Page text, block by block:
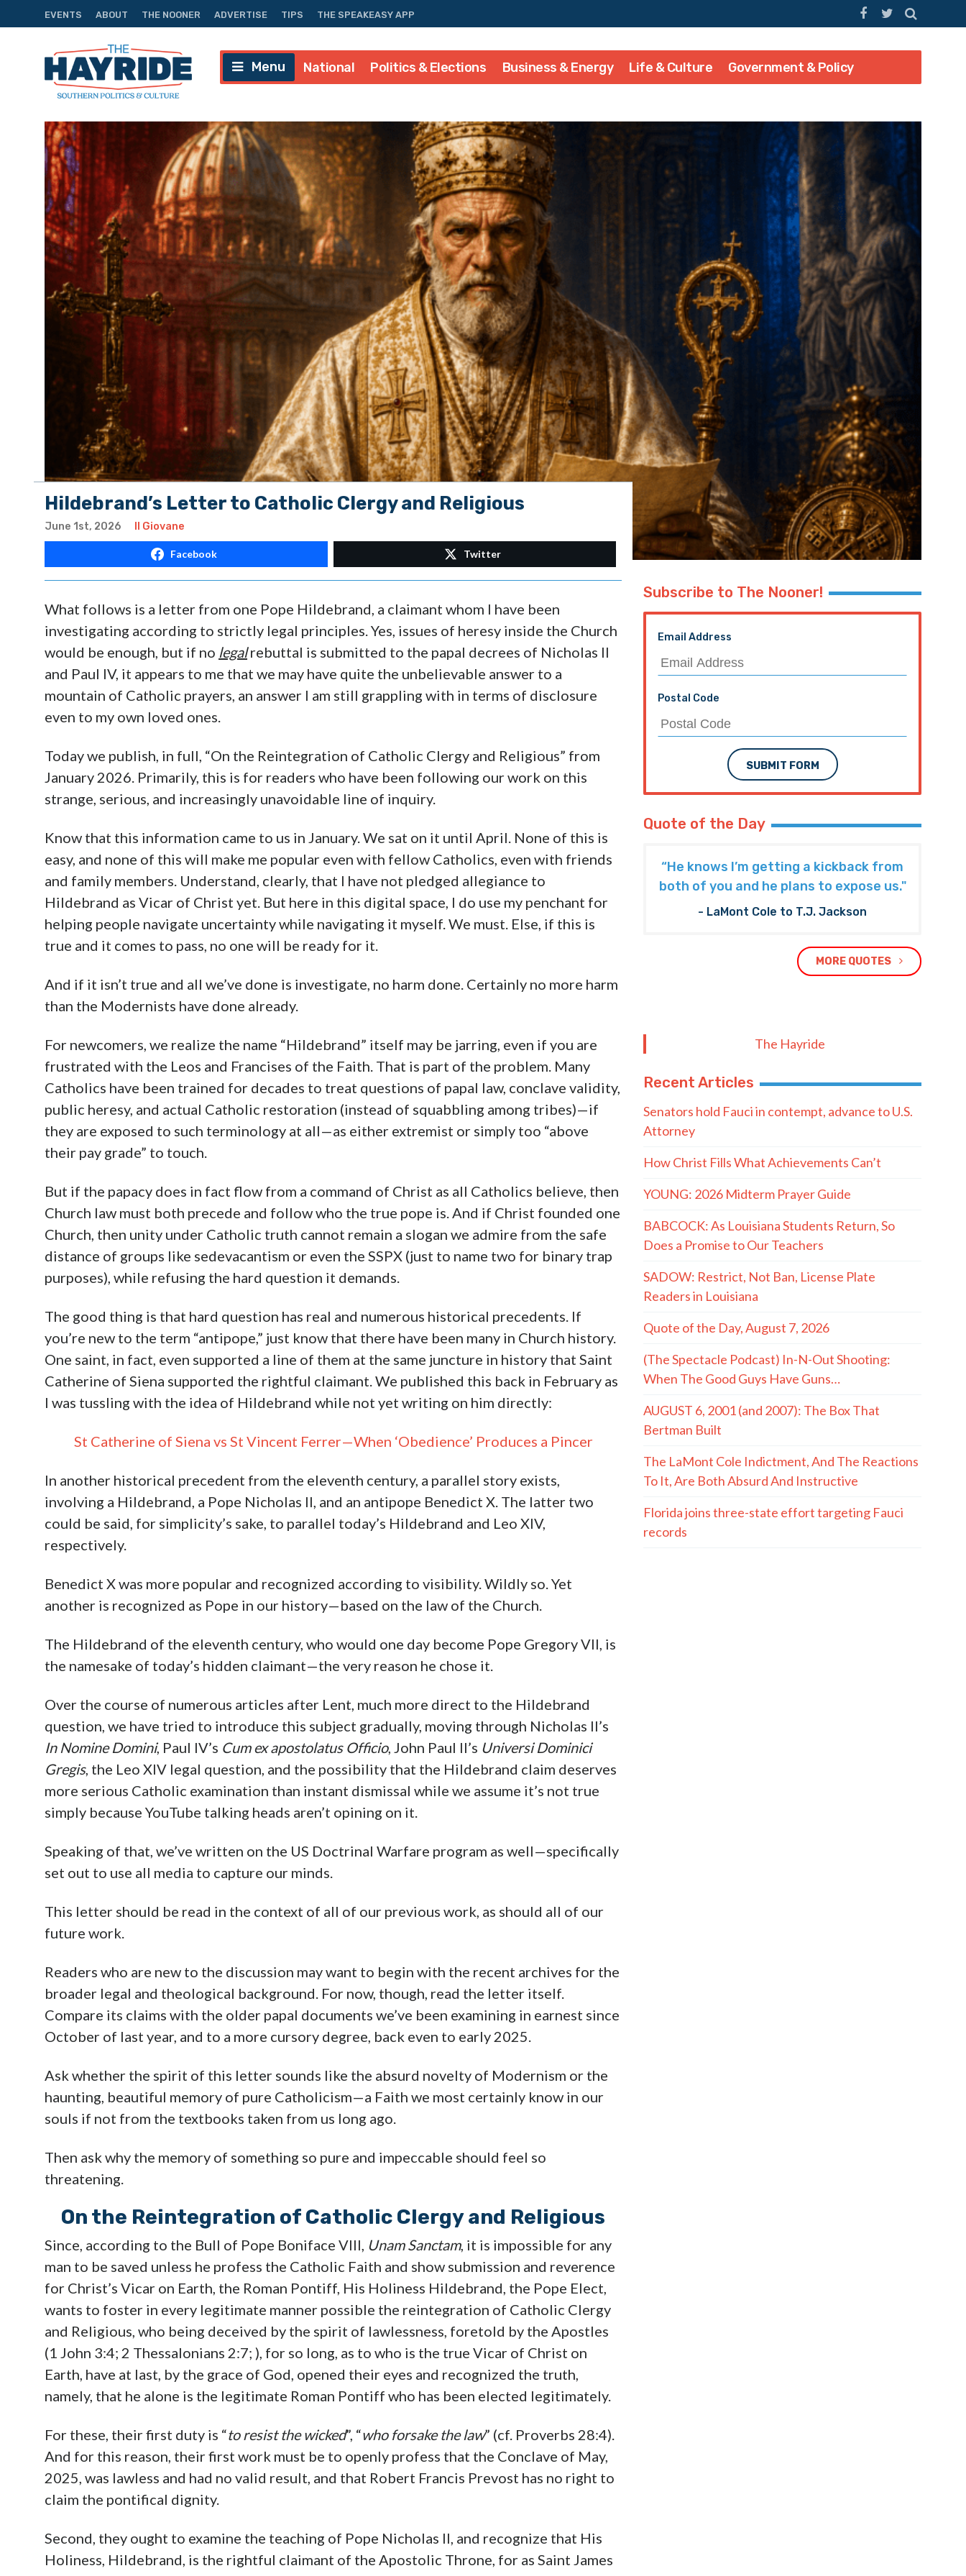
EVENTS ABOUT THE NOONER ADVERTISE TIPS THE SPEAKEASY APP
Menu National Politics & Elections Business & Energy Life & Culture Government & Policy
Hildebrand’s Letter to Catholic Clergy and Religious
June 1st, 2026 Il Giovane
Facebook Twitter
What follows is a letter from one Pope Hildebrand, a claimant whom I have been
investigating according to strictly legal principles. Yes, issues of heresy inside the Church
would be enough, but if no legalrebuttal is submitted to the papal decrees of Nicholas II
and Paul IV, it appears to me that we may have quite the unbelievable answer to a
mountain of Catholic prayers, an answer I am still grappling with in terms of disclosure
even to my own loved ones.
Today we publish, in full, “On the Reintegration of Catholic Clergy and Religious” from
January 2026. Primarily, this is for readers who have been following our work on this
strange, serious, and increasingly unavoidable line of inquiry.
Know that this information came to us in January. We sat on it until April. None of this is
easy, and none of this will make me popular even with fellow Catholics, even with friends
and family members. Understand, clearly, that I have not pledged allegiance to
Hildebrand as Vicar of Christ yet. But here in this digital space, I do use my penchant for
helping people navigate uncertainty while navigating it myself. We must. Else, if this is
true and it comes to pass, no one will be ready for it.
And if it isn’t true and all we’ve done is investigate, no harm done. Certainly no more harm
than the Modernists have done already.
For newcomers, we realize the name “Hildebrand” itself may be jarring, even if you are
frustrated with the Leos and Francises of the Faith. That is part of the problem. Many
Catholics have been trained for decades to treat questions of papal law, conclave validity,
public heresy, and actual Catholic restoration (instead of squabbling among tribes)—if
they are exposed to such terminology at all—as either extremist or simply too “above
their pay grade” to touch.
But if the papacy does in fact flow from a command of Christ as all Catholics believe, then
Church law must both precede and follow who the true pope is. And if Christ founded one
Church, then unity under Catholic truth cannot remain a slogan we admire from the safe
distance of groups like sedevacantism or even the SSPX (just to name two for binary trap
purposes), while refusing the hard question it demands.
The good thing is that hard question has real and numerous historical precedents. If
you’re new to the term “antipope,” just know that there have been many in Church history.
One saint, in fact, even supported a line of them at the same juncture in history that Saint
Catherine of Siena supported the rightful claimant. We published this back in February as
I was tussling with the idea of Hildebrand while not yet writing on him directly:
St Catherine of Siena vs St Vincent Ferrer—When ‘Obedience’ Produces a Pincer
In another historical precedent from the eleventh century, a parallel story exists,
involving a Hildebrand, a Pope Nicholas II, and an antipope Benedict X. The latter two
could be said, for simplicity’s sake, to parallel today’s Hildebrand and Leo XIV,
respectively.
Benedict X was more popular and recognized according to visibility. Wildly so. Yet
another is recognized as Pope in our history—based on the law of the Church.
The Hildebrand of the eleventh century, who would one day become Pope Gregory VII, is
the namesake of today’s hidden claimant—the very reason he chose it.
Over the course of numerous articles after Lent, much more direct to the Hildebrand
question, we have tried to introduce this subject gradually, moving through Nicholas II’s
In Nomine Domini, Paul IV’s Cum ex apostolatus Officio, John Paul II’s Universi Dominici
Gregis, the Leo XIV legal question, and the possibility that the Hildebrand claim deserves
more serious Catholic examination than instant dismissal while we assume it’s not true
simply because YouTube talking heads aren’t opining on it.
Speaking of that, we’ve written on the US Doctrinal Warfare program as well—specifically
set out to use all media to capture our minds.
This letter should be read in the context of all of our previous work, as should all of our
future work.
Readers who are new to the discussion may want to begin with the recent archives for the
broader legal and theological background. For now, though, read the letter itself.
Compare its claims with the older papal documents we’ve been examining in earnest since
October of last year, and to a more cursory degree, back even to early 2025.
Ask whether the spirit of this letter sounds like the absurd novelty of Modernism or the
haunting, beautiful memory of pure Catholicism—a Faith we most certainly know in our
souls if not from the textbooks taken from us long ago.
Then ask why the memory of something so pure and impeccable should feel so
threatening.
On the Reintegration of Catholic Clergy and Religious
Since, according to the Bull of Pope Boniface VIII, Unam Sanctam, it is impossible for any
man to be saved unless he profess the Catholic Faith and show submission and reverence
for Christ’s Vicar on Earth, the Roman Pontiff, His Holiness Hildebrand, the Pope Elect,
wants to foster in every legitimate manner possible the reintegration of Catholic Clergy
and Religious, who being deceived by the spirit of lawlessness, foretold by the Apostles
(1 John 3:4; 2 Thessalonians 2:7; ), for so long, as to who is the true Vicar of Christ on
Earth, have at last, by the grace of God, opened their eyes and recognized the truth,
namely, that he alone is the legitimate Roman Pontiff who has been elected legitimately.
For these, their first duty is “to resist the wicked”, “who forsake the law” (cf. Proverbs 28:4).
And for this reason, their first work must be to openly profess that the Conclave of May,
2025, was lawless and had no valid result, and that Robert Francis Prevost has no right to
claim the pontifical dignity.
Second, they ought to examine the teaching of Pope Nicholas II, and recognize that His
Holiness, Hildebrand, is the rightful claimant of the Apostolic Throne, for as Saint James
Subscribe to The Nooner!
Email Address
Postal Code
SUBMIT FORM
Quote of the Day
“He knows I’m getting a kickback from
both of you and he plans to expose us."
- LaMont Cole to T.J. Jackson
MORE QUOTES
The Hayride
Recent Articles
Senators hold Fauci in contempt, advance to U.S.
Attorney
How Christ Fills What Achievements Can’t
YOUNG: 2026 Midterm Prayer Guide
BABCOCK: As Louisiana Students Return, So
Does a Promise to Our Teachers
SADOW: Restrict, Not Ban, License Plate
Readers in Louisiana
Quote of the Day, August 7, 2026
(The Spectacle Podcast) In-N-Out Shooting:
When The Good Guys Have Guns…
AUGUST 6, 2001 (and 2007): The Box That
Bertman Built
The LaMont Cole Indictment, And The Reactions
To It, Are Both Absurd And Instructive
Florida joins three-state effort targeting Fauci
records